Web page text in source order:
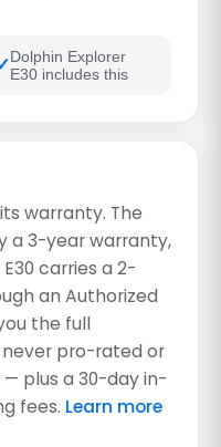
Dolphin Explorer
E30 includes this
warranty. The
a 3-year warranty,
carries a 2-
an Authorized
the full
pro-rated or
plus a 30-day in-
fees. Learn more